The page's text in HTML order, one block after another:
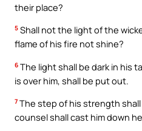
their place?
5 Shall not the light of the
flame of his fire not shine?
6 The light shall be dark in his
is over him, shall be put out.
7 The step of his strength
counsel shall cast him down